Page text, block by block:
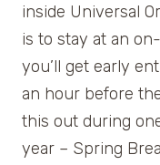
inside Universal
is to stay at an
you’ll get early
an hour before
this out during
year – Spring